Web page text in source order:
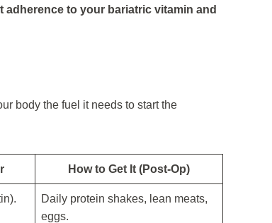
adherence to your bariatric vitamin and
body the fuel it needs to start the
How to Get It (Post-Op)
Daily protein shakes, lean meats,
eggs.